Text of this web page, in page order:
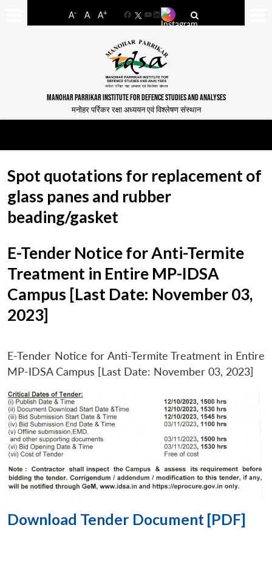
A- A A+
FacebookYouTube
LinkedIn
MANOHAR PARRIKAR INSTITUTE FOR DEFENCE STUDIES AND ANALYSES
मनोहर पर्रिकर रक्षा अध्ययन एवं विश्लेषण संस्थान
Spot quotations for replacement of
glass panes and rubber
beading/gasket
E-Tender Notice for Anti-Termite
Treatment in Entire MP-IDSA
Campus [Last Date: November 03,
2023]
E-Tender Notice for Anti-Termite Treatment in Entire
MP-IDSA Campus [Last Date: November 03, 2023]
Download Tender Document [PDF]